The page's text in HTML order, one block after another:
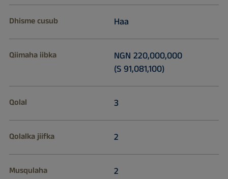
Dhisme cusub Haa
Qiimaha iibka
NGN 220,000,000
(S 91,081,100)
Qolal 3
Qolalka jiifka 2
Musqulaha 2